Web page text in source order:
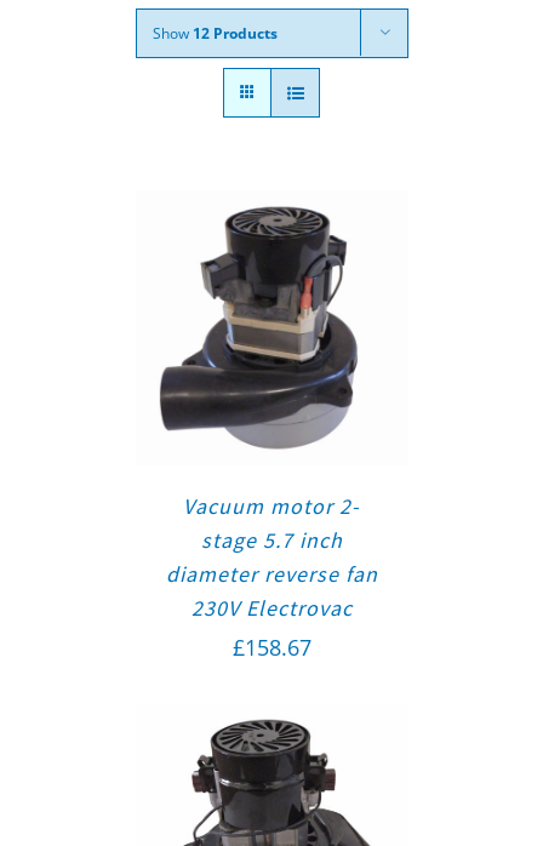
Show 12 Products
Vacuum motor 2-
stage 5.7 inch
diameter reverse fan
230V Electrovac
£158.67